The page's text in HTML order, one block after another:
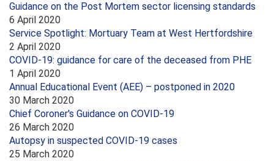
Guidance on the Post Mortem sector licensing standards
6 April 2020
Service Spotlight: Mortuary Team at West Hertfordshire
2 April 2020
COVID-19: guidance for care of the deceased from PHE
1 April 2020
Annual Educational Event (AEE) – postponed in 2020
30 March 2020
Chief Coroner's Guidance on COVID-19
26 March 2020
Autopsy in suspected COVID-19 cases
25 March 2020